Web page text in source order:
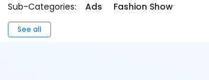
Sub-Categories:
Ads Fashion Show
See all